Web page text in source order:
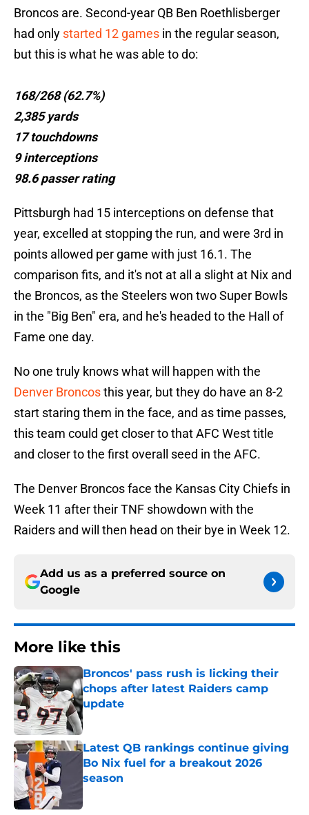
Broncos are. Second-year QB Ben Roethlisberger
had only started 12 games in the regular season,
but this is what he was able to do:
168/268 (62.7%)
2,385 yards
17 touchdowns
9 interceptions
98.6 passer rating
Pittsburgh had 15 interceptions on defense that
year, excelled at stopping the run, and were 3rd in
points allowed per game with just 16.1. The
comparison fits, and it's not at all a slight at Nix and
the Broncos, as the Steelers won two Super Bowls
in the "Big Ben" era, and he's headed to the Hall of
Fame one day.
No one truly knows what will happen with the
Denver Broncosthis year, but they do have an 8-2
start staring them in the face, and as time passes,
this team could get closer to that AFC West title
and closer to the first overall seed in the AFC.
The Denver Broncos face the Kansas City Chiefs in
Week 11 after their TNF showdown with the
Raiders and will then head on their bye in Week 12.
Add us as a preferred source on
Google
More like this
Broncos' pass rush is licking their
chops after latest Raiders camp
update
Published by on Invalid Date
Latest QB rankings continue giving
Bo Nix fuel for a breakout 2026
season